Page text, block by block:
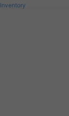
Inventory